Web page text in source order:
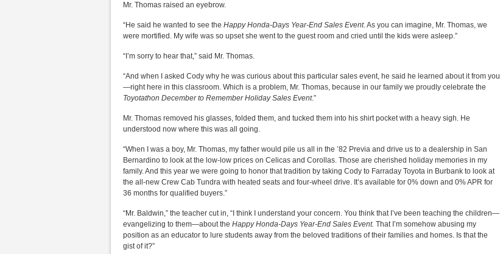
Mr. Thomas raised an eyebrow.
“He said he wanted to see the Happy Honda-Days Year-End Sales Event. As you can imagine, Mr. Thomas, we
were mortified. My wife was so upset she went to the guest room and cried until the kids were asleep.”
“I’m sorry to hear that,” said Mr. Thomas.
“And when I asked Cody why he was curious about this particular sales event, he said he learned about it from you
—right here in this classroom. Which is a problem, Mr. Thomas, because in our family we proudly celebrate the
Toyotathon December to Remember Holiday Sales Event.”
Mr. Thomas removed his glasses, folded them, and tucked them into his shirt pocket with a heavy sigh. He
understood now where this was all going.
“When I was a boy, Mr. Thomas, my father would pile us all in the ’82 Previa and drive us to a dealership in San
Bernardino to look at the low-low prices on Celicas and Corollas. Those are cherished holiday memories in my
family. And this year we were going to honor that tradition by taking Cody to Farraday Toyota in Burbank to look at
the all-new Crew Cab Tundra with heated seats and four-wheel drive. It’s available for 0% down and 0% APR for
36 months for qualified buyers.”
“Mr. Baldwin,” the teacher cut in, “I think I understand your concern. You think that I’ve been teaching the children—
evangelizing to them—about the Happy Honda-Days Year-End Sales Event. That I’m somehow abusing my
position as an educator to lure students away from the beloved traditions of their families and homes. Is that the
gist of it?”